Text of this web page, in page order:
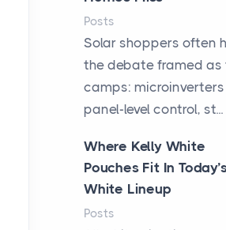
Posts
Solar shoppers often
the debate framed as
camps:
panel-level control, st...
Where Kelly White
Pouches Fit In
White Lineup
Posts